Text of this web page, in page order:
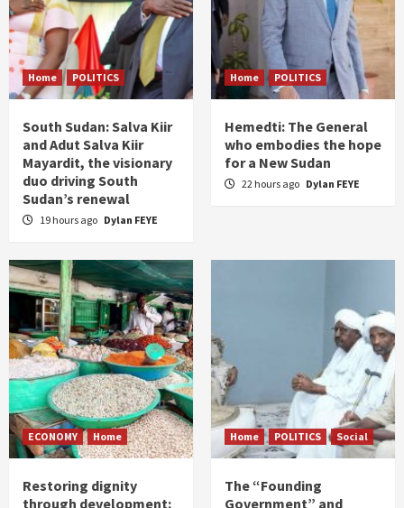
Home POLITICS
South Sudan: Salva Kiir
and Adut Salva Kiir
Mayardit, the visionary
duo driving South
Sudan’s renewal
19 hours ago Dylan FEYE
Home POLITICS
Hemedti: The General
who embodies the hope
for a New Sudan
22 hours ago Dylan FEYE
ECONOMY Home
Restoring dignity
through development:
Home POLITICS Social
The “Founding
Government” and